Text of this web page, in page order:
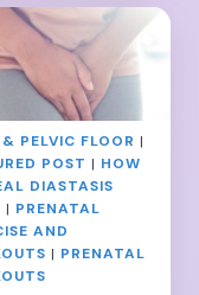
EXERCISES
TO
TARGET
YOUR
UNDERBUTT
PELVIC FLOOR |
POST | HOW
DIASTASIS
| PRENATAL
AND
| PRENATAL